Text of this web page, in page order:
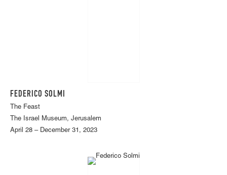
FEDERICO SOLMI
The Feast
The Israel Museum, Jerusalem
April 28 – December 31, 2023